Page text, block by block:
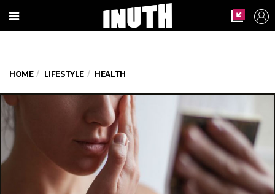
HOME LIFESTYLE HEALTH